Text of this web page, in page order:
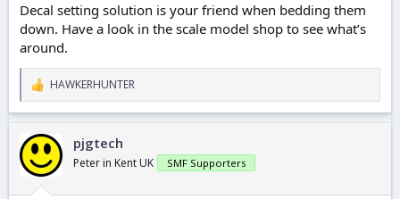
Decal setting solution is your friend when bedding them
down. Have a look in the scale model shop to see what’s
around.
R
e
a
c
t
i
o
n
HAWKERHUNTER
pjgtech
Peter in Kent UK SMF Supporters